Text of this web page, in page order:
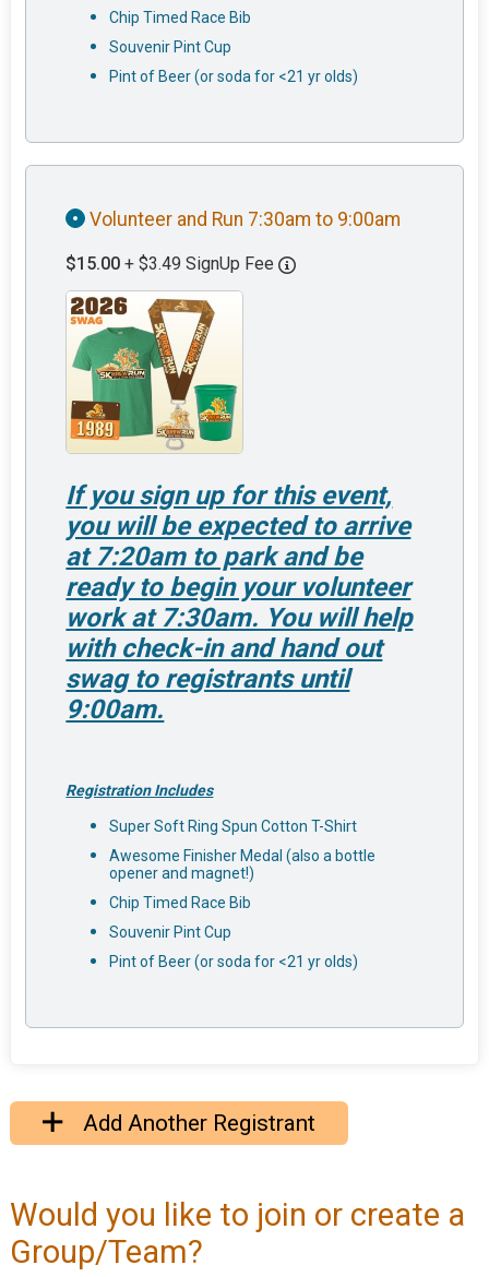
Chip Timed Race Bib
Souvenir Pint Cup
Pint of Beer (or soda for <21 yr olds)
Volunteer and Run 7:30am to 9:00am
$15.00 + $3.49 SignUp Fee
If you sign up for this event,
you will be expected to arrive
at 7:20am to park and be
ready to begin your volunteer
work at 7:30am. You will help
with check-in and hand out
swag to registrants until
9:00am.
Registration Includes
Super Soft Ring Spun Cotton T-Shirt
Awesome Finisher Medal (also a bottle
opener and magnet!)
Chip Timed Race Bib
Souvenir Pint Cup
Pint of Beer (or soda for <21 yr olds)
Add Another Registrant
Would you like to join or create a
Group/Team?